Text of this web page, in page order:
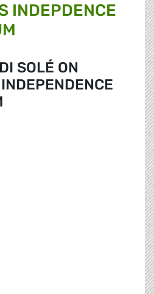
INDEPDENCE
SOLÉ ON